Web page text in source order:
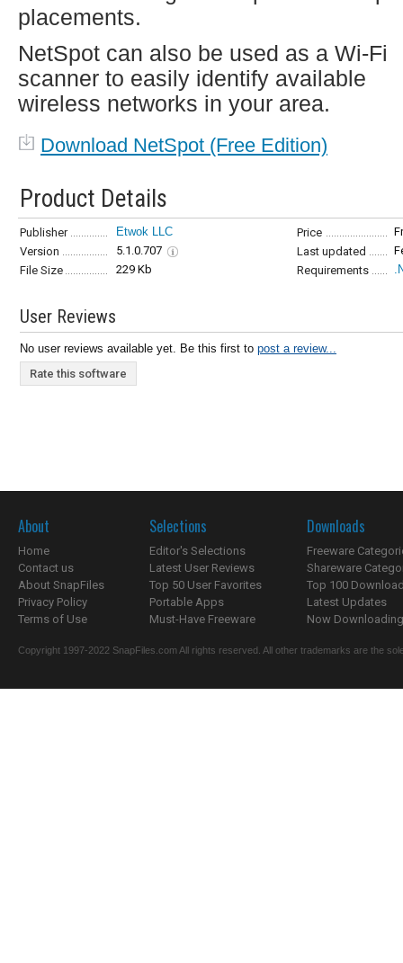
placements.
NetSpot can also be used as a Wi-Fi
scanner to easily identify available
wireless networks in your area.
Download NetSpot (Free Edition)
Product Details
Publisher Etwok LLC Price
Version
5.1.0.707 Last updated
File Size
229 Kb Requirements
User Reviews
No user reviews available yet. Be this first to post a review...
Rate this software
About
Home
Contact us
About SnapFiles
Privacy Policy
Terms of Use
Selections
Editor's Selections
Latest User Reviews
Top 50 User Favorites
Portable Apps
Must-Have Freeware
Downloads
Freeware
Shareware
Top 100
Latest Updates
Now
Copyright 1997-2022 SnapFiles.com All rights reserved. All other trademarks are the